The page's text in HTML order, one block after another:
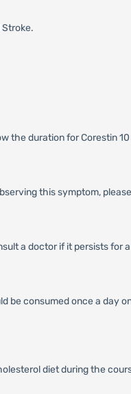
the duration for Corestin 10
this symptom,
a doctor if it persists for
be consumed once a day
diet during the